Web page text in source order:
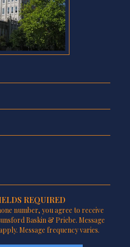
REQUIRED
number, you agree to receive
Baskin & Priebe. Message
Message frequency varies.